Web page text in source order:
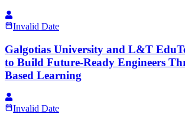
Invalid Date
Galgotias University and L&T
to Build Future-Ready Engineers
Based Learning
Invalid Date